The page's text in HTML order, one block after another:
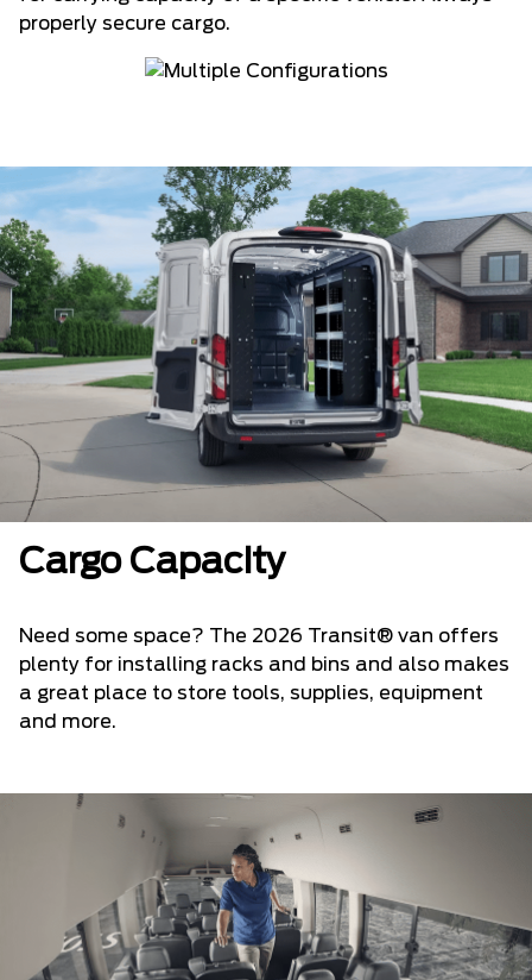
properly secure cargo.
Cargo Capacity
Need some space? The 2026 Transit® van offers
plenty for installing racks and bins and also makes
a great place to store tools, supplies, equipment
and more.